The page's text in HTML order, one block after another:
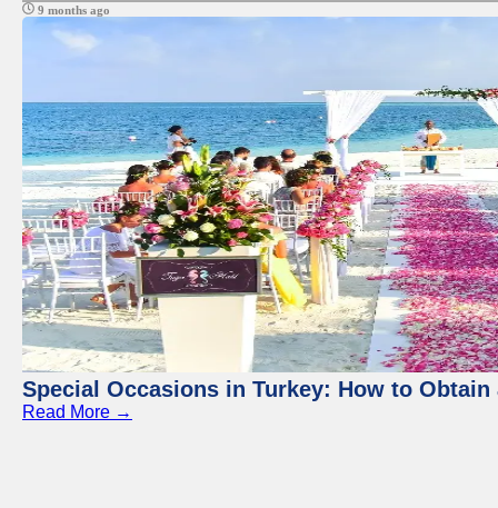
9 months ago
Special Occasions in Turkey: How to Obtain
Read More →